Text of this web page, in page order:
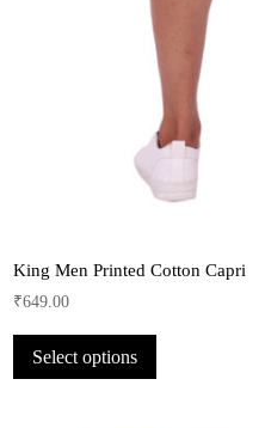
King Men Printed Cotton Capri
₹649.00
Select options
has